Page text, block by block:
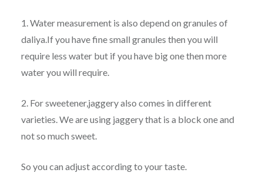
1. Water measurement is also depend on granules of
daliya.If you have fine small granules then you will
require less water but if you have big one then more
water you will require.
2. For sweetener,jaggery also comes in different
varieties. We are using jaggery that is a block one and
not so much sweet.
So you can adjust according to your taste.